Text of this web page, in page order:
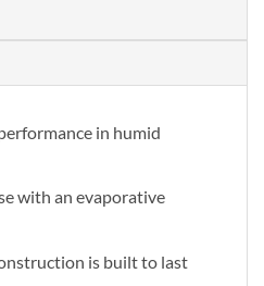
in humid
with an evaporative
is built to last